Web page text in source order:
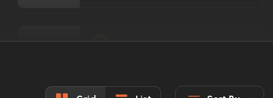
60% Rotten Tomatoes